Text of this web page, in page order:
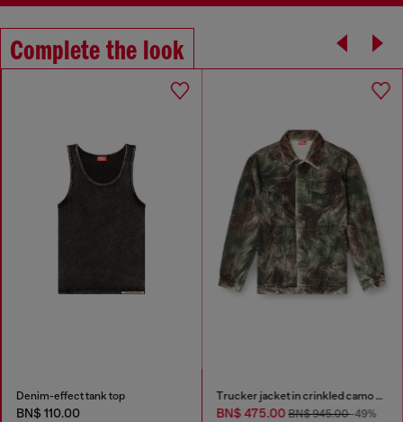
Complete the look
Denim-effect tank top
BN$ 110.00
Trucker jacket in crinkled camo canvas
BN$ 475.00BN$ 945.00-49%